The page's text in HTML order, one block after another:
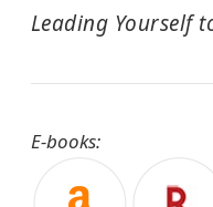
Leading Yourself
E-books: